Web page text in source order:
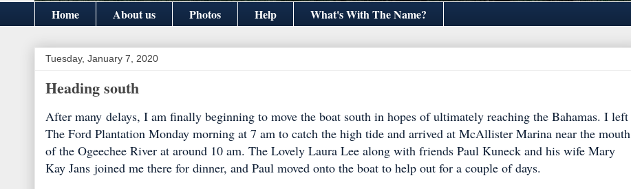
Home About us Photos Help What's With The Name?
Tuesday, January 7, 2020
Heading south
After many delays, I am finally beginning to move the boat south in hopes of ultimately reaching the Bahamas. I left
The Ford Plantation Monday morning at 7 am to catch the high tide and arrived at McAllister Marina near the mouth
of the Ogeechee River at around 10 am. The Lovely Laura Lee along with friends Paul Kuneck and his wife Mary
Kay Jans joined me there for dinner, and Paul moved onto the boat to help out for a couple of days.